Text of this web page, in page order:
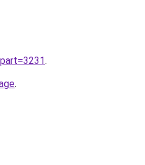
.
.